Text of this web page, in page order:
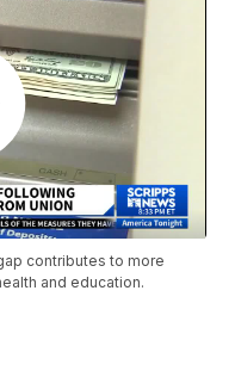
contributes to more
and education.